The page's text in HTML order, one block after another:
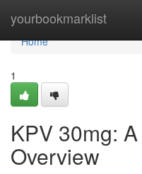
yourbookmarklist
Home
Home
1
KPV 30mg:
Overview